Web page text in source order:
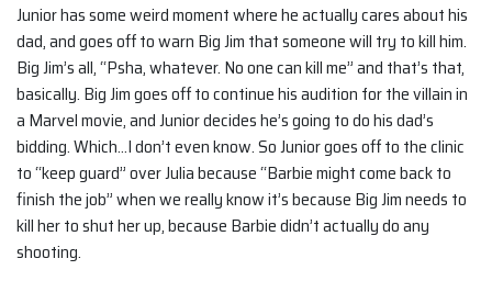
Junior has some weird moment where he actually cares about his
dad, and goes off to warn Big Jim that someone will try to kill him.
Big Jim’s all, “Psha, whatever. No one can kill me” and that’s that,
basically. Big Jim goes off to continue his audition for the villain in
a Marvel movie, and Junior decides he’s going to do his dad’s
bidding. Which…I don’t even know. So Junior goes off to the clinic
to “keep guard” over Julia because “Barbie might come back to
finish the job” when we really know it’s because Big Jim needs to
kill her to shut her up, because Barbie didn’t actually do any
shooting.